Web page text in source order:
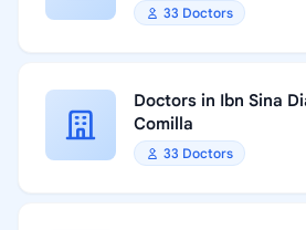
33 Doctors
Doctors in Ibn Sina
Comilla
33 Doctors